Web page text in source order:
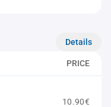
Details
PRICE
10.90€